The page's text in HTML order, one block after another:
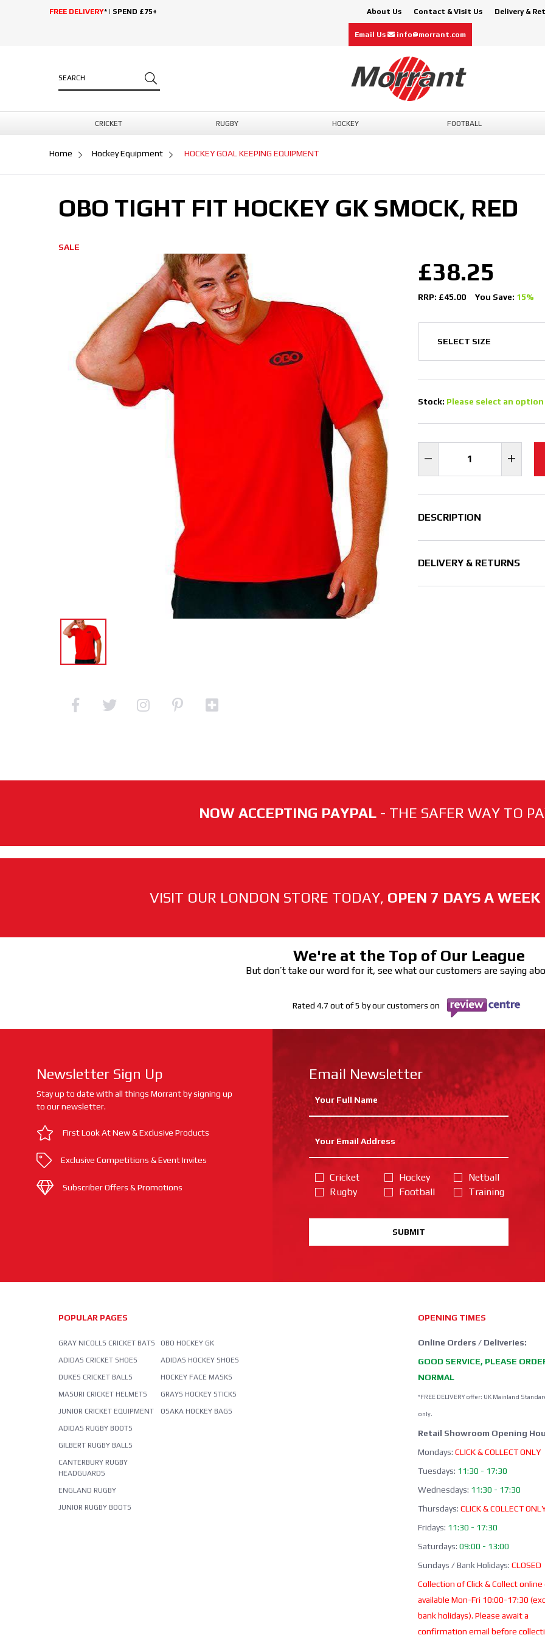
FREE DELIVERY* | SPEND £75+ About Us Contact & Visit Us Delivery &
Email Us info@morrant.com
CRICKET RUGBY HOCKEY FOOTBALL
Home Hockey Equipment HOCKEY GOAL KEEPING EQUIPMENT
OBO TIGHT FIT HOCKEY GK SMOCK, RED
SALE
£38.25
RRP: £45.00 You Save: 15%
Stock: Please select an option
DESCRIPTION
DELIVERY & RETURNS
NOW ACCEPTING PAYPAL - THE SAFER WAY TO
VISIT OUR LONDON STORE TODAY, OPEN 7 DAYS A WEEK
We're at the Top of Our League
But don’t take our word for it, see what our customers are saying
Rated 4.7 out of 5 by our customers on
Newsletter Sign Up
Stay up to date with all things Morrant by signing up
to our newsletter.
First Look At New & Exclusive Products
Exclusive Competitions & Event Invites
Subscriber Offers & Promotions
Email Newsletter
Cricket
Rugby
Hockey
Football
Netball
Training
SUBMIT
POPULAR PAGES
GRAY NICOLLS CRICKET BATS
ADIDAS CRICKET SHOES
DUKES CRICKET BALLS
MASURI CRICKET HELMETS
JUNIOR CRICKET EQUIPMENT
ADIDAS RUGBY BOOTS
GILBERT RUGBY BALLS
CANTERBURY RUGBY
HEADGUARDS
ENGLAND RUGBY
JUNIOR RUGBY BOOTS
OBO HOCKEY GK
ADIDAS HOCKEY SHOES
HOCKEY FACE MASKS
GRAYS HOCKEY STICKS
OSAKA HOCKEY BAGS
OPENING TIMES
Online Orders / Deliveries:
GOOD SERVICE, PLEASE
NORMAL
*FREE DELIVERY offer: UK Mainland
only.
Retail Showroom Opening
Mondays: CLICK & COLLECT ONLY
Tuesdays: 11:30 - 17:30
Wednesdays: 11:30 - 17:30
Thursdays: CLICK & COLLECT
Fridays: 11:30 - 17:30
Saturdays: 09:00 - 13:00
Sundays / Bank Holidays: CLOSED
Collection of Click & Collect online
available Mon-Fri 10:00-17:30
bank holidays). Please await a
confirmation email before